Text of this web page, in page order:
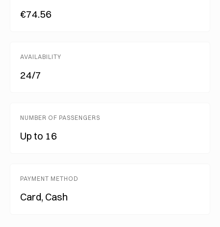
€74.56
AVAILABILITY
24/7
NUMBER OF PASSENGERS
Up to 16
PAYMENT METHOD
Card, Cash